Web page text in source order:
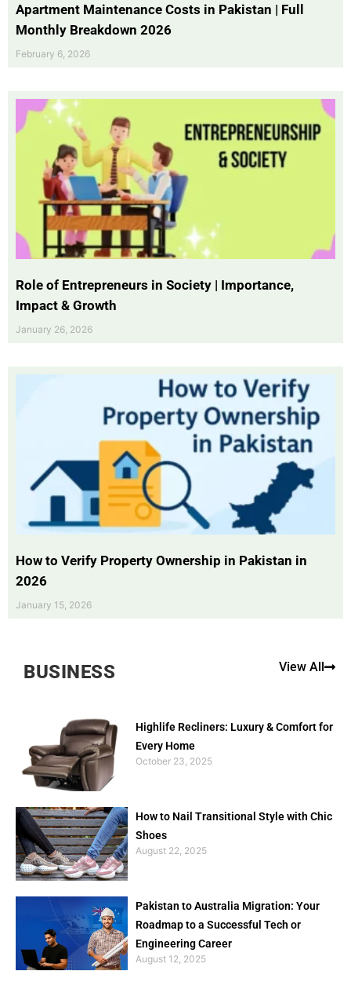
Apartment Maintenance Costs in Pakistan | Full
Monthly Breakdown 2026
February 6, 2026
Role of Entrepreneurs in Society | Importance,
Impact & Growth
January 26, 2026
How to Verify Property Ownership in Pakistan in
2026
January 15, 2026
BUSINESS View All
Highlife Recliners: Luxury & Comfort for
Every Home
October 23, 2025
How to Nail Transitional Style with Chic
Shoes
August 22, 2025
Pakistan to Australia Migration: Your
Roadmap to a Successful Tech or
Engineering Career
August 12, 2025